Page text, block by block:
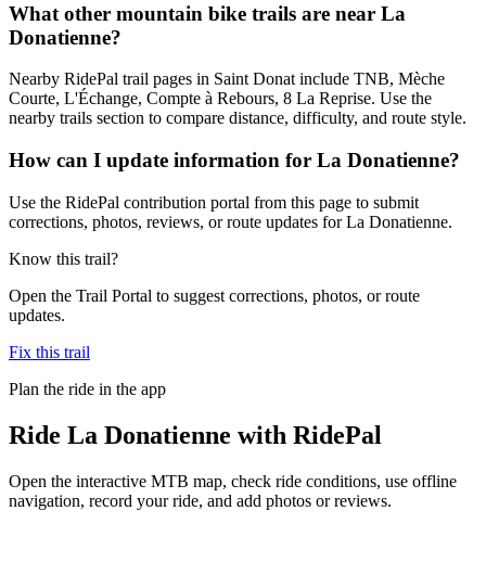
What other mountain bike trails are near La
Donatienne?
Nearby RidePal trail pages in Saint Donat include TNB, Mèche
Courte, L'Échange, Compte à Rebours, 8 La Reprise. Use the
nearby trails section to compare distance, difficulty, and route style.
How can I update information for La Donatienne?
Use the RidePal contribution portal from this page to submit
corrections, photos, reviews, or route updates for La Donatienne.
Know this trail?
Open the Trail Portal to suggest corrections, photos, or route
updates.
Fix this trail
Plan the ride in the app
Ride La Donatienne with RidePal
Open the interactive MTB map, check ride conditions, use offline
navigation, record your ride, and add photos or reviews.